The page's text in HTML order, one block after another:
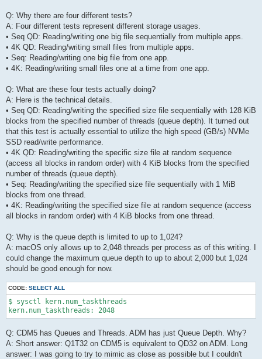
Q: Why there are four different tests?
A: Four different tests represent different storage usages.
• Seq QD: Reading/writing one big file sequentially from multiple apps.
• 4K QD: Reading/writing small files from multiple apps.
• Seq: Reading/writing one big file from one app.
• 4K: Reading/writing small files one at a time from one app.
Q: What are these four tests actually doing?
A: Here is the technical details.
• Seq QD: Reading/writing the specified size file sequentially with 128 KiB
blocks from the specified number of threads (queue depth). It turned out
that this test is actually essential to utilize the high speed (GB/s) NVMe
SSD read/write performance.
• 4K QD: Reading/writing the specific size file at random sequence
(access all blocks in random order) with 4 KiB blocks from the specified
number of threads (queue depth).
• Seq: Reading/writing the specified size file sequentially with 1 MiB
blocks from one thread.
• 4K: Reading/writing the specified size file at random sequence (access
all blocks in random order) with 4 KiB blocks from one thread.
Q: Why is the queue depth is limited to up to 1,024?
A: macOS only allows up to 2,048 threads per process as of this writing. I
could change the maximum queue depth to up to about 2,000 but 1,024
should be good enough for now.
CODE: SELECT ALL
$ sysctl kern.num_taskthreads
kern.num_taskthreads: 2048
Q: CDM5 has Queues and Threads. ADM has just Queue Depth. Why?
A: Short answer: Q1T32 on CDM5 is equivalent to QD32 on ADM. Long
answer: I was going to try to mimic as close as possible but I couldn't